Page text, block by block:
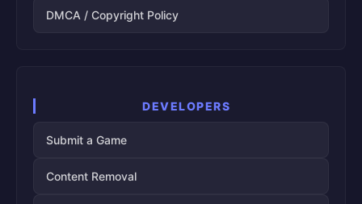
DMCA / Copyright Policy
DEVELOPERS
Submit a Game
Content Removal